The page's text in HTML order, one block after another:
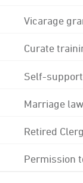
Vicarage
Curate
Self-
Marriage law
Retired
Permission